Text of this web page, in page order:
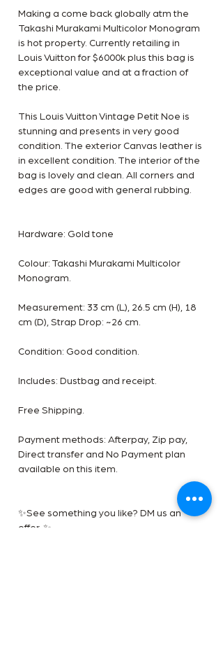
Making a come back globally atm the
Takashi Murakami Multicolor Monogram
is hot property. Currently retailing in
Louis Vuitton for $6000k plus this bag is
exceptional value and at a fraction of
the price.
This Louis Vuitton Vintage Petit Noe is
stunning and presents in very good
condition. The exterior Canvas leather is
in excellent condition. The interior of the
bag is lovely and clean. All corners and
edges are good with general rubbing.
Hardware: Gold tone
Colour: Takashi Murakami Multicolor
Monogram.
Measurement: 33 cm (L), 26.5 cm (H), 18
cm (D), Strap Drop: ~26 cm.
Condition: Good condition.
Includes: Dustbag and receipt.
Free Shipping.
Payment methods: Afterpay, Zip pay,
Direct transfer and No Payment plan
available on this item.
✨See something you like? DM us an
offer. ✨